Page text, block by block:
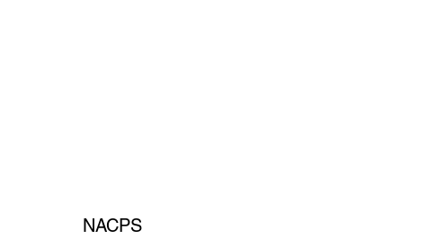
NACPS